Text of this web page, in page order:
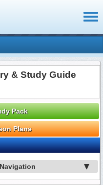
& Study Guide
Pack
Plans